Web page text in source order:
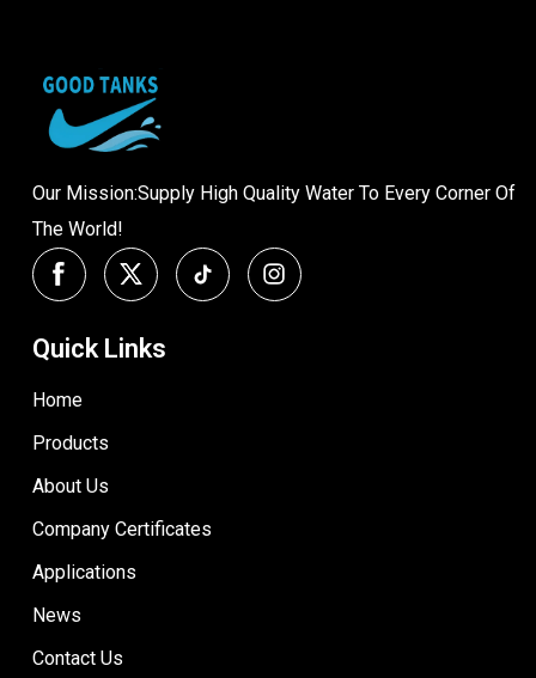
Our Mission:Supply High Quality Water To Every Corner Of
The World!
Quick Links
Home
Products
About Us
Company Certificates
Applications
News
Contact Us